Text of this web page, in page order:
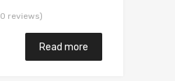
reviews)
Read more